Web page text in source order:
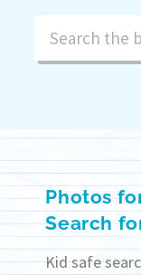
Photos
Search
Kid safe